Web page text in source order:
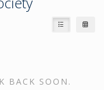
BACK SOON.